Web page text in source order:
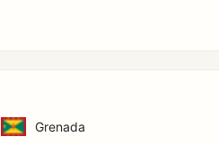
Grenada